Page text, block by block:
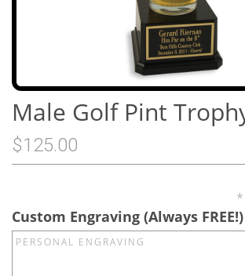
Male Golf Pint
$125.00
*
Custom Engraving (Always FREE!)